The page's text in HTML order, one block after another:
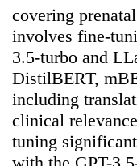
covering
involves fine-
3.5-turbo and
DistilBERT,
including
clinical
tuning